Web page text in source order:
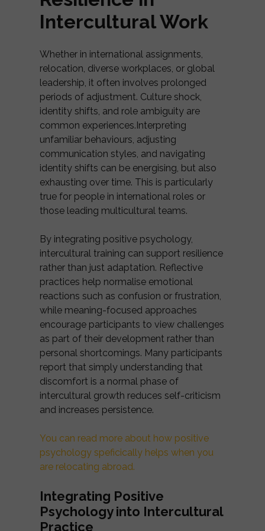
Intercultural Work
Whether in international assignments,
relocation, diverse workplaces, or global
leadership, it often involves prolonged
periods of adjustment. Culture shock,
identity shifts, and role ambiguity are
common experiences.Interpreting
unfamiliar behaviours, adjusting
communication styles, and navigating
identity shifts can be energising, but also
exhausting over time. This is particularly
true for people in international roles or
those leading multicultural teams.
By integrating positive psychology,
intercultural training can support resilience
rather than just adaptation. Reflective
practices help normalise emotional
reactions such as confusion or frustration,
while meaning-focused approaches
encourage participants to view challenges
as part of their development rather than
personal shortcomings. Many participants
report that simply understanding that
discomfort is a normal phase of
intercultural growth reduces self-criticism
and increases persistence.
You can read more about how positive
psychology speficically helps when you
are relocating abroad.
Integrating Positive
Psychology into Intercultural
Practice